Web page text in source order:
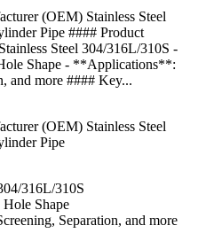
(OEM) Stainless Steel
Pipe #### Product
Steel 304/316L/310S -
Shape - **Applications**:
and more #### Key...
(OEM) Stainless Steel
Pipe
316L/310S
Shape
Separation, and more